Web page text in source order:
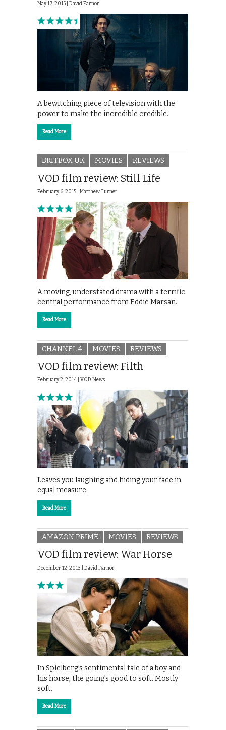
May 17, 2015 | David Farnor
A bewitching piece of television with the
power to make the incredible credible.
Read More
BRITBOX UK MOVIES REVIEWS
VOD film review: Still Life
February 6, 2015 | Matthew Turner
A moving, understated drama with a terrific
central performance from Eddie Marsan.
Read More
CHANNEL 4 MOVIES REVIEWS
VOD film review: Filth
February 2, 2014 | VOD News
Leaves you laughing and hiding your face in
equal measure.
Read More
AMAZON PRIME MOVIES REVIEWS
VOD film review: War Horse
December 12, 2013 | David Farnor
In Spielberg’s sentimental tale of a boy and
his horse, the going’s good to soft. Mostly
soft.
Read More